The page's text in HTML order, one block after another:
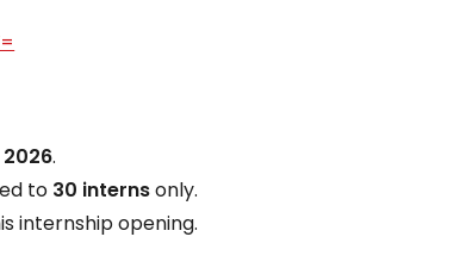
.
to 30 internsonly.
internship opening.